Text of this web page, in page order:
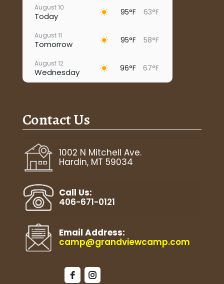
August 10
Today 95°F 63°F
August 11
Tomorrow 95°F 58°F
August 12
Wednesday 96°F 67°F
August 14
Friday
August 15
Saturday 72°F
Sunday
Contact Us
1002 N Mitchell Ave.
Hardin, MT 59034
Call Us:
406-671-0121
Email Address:
camp@grandviewcamp.com